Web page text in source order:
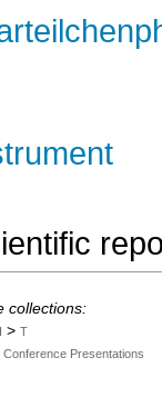
collections:
> T
Conference Presentations